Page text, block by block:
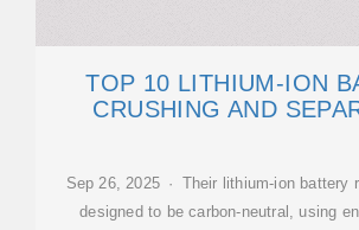
TOP 10 LITHIUM-ION
CRUSHING AND
Sep 26, 2025 · Their lithium-ion battery
designed to be carbon-neutral, using